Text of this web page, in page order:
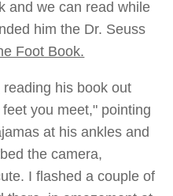
and we can read while
him the Dr. Seuss
Foot Book.
his book out
you meet," pointing
at his ankles and
the camera,
I flashed a couple of